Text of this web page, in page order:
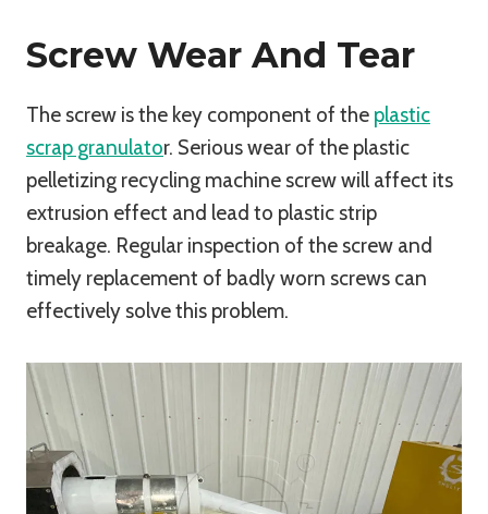
Screw Wear And Tear
The screw is the key component of the plastic
scrap granulator. Serious wear of the plastic
pelletizing recycling machine screw will affect its
extrusion effect and lead to plastic strip
breakage. Regular inspection of the screw and
timely replacement of badly worn screws can
effectively solve this problem.